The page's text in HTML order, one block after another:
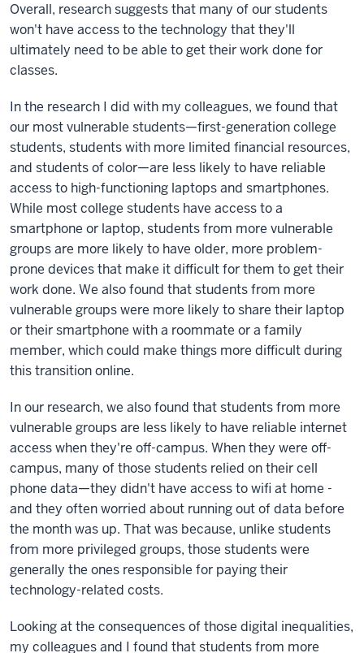
Overall, research suggests that many of our students
won't have access to the technology that they'll
ultimately need to be able to get their work done for
classes.
In the research I did with my colleagues, we found that
our most vulnerable students—first-generation college
students, students with more limited financial resources,
and students of color—are less likely to have reliable
access to high-functioning laptops and smartphones.
While most college students have access to a
smartphone or laptop, students from more vulnerable
groups are more likely to have older, more problem-
prone devices that make it difficult for them to get their
work done. We also found that students from more
vulnerable groups were more likely to share their laptop
or their smartphone with a roommate or a family
member, which could make things more difficult during
this transition online.
In our research, we also found that students from more
vulnerable groups are less likely to have reliable internet
access when they're off-campus. When they were off-
campus, many of those students relied on their cell
phone data—they didn't have access to wifi at home -
and they often worried about running out of data before
the month was up. That was because, unlike students
from more privileged groups, those students were
generally the ones responsible for paying their
technology-related costs.
Looking at the consequences of those digital inequalities,
my colleagues and I found that students from more